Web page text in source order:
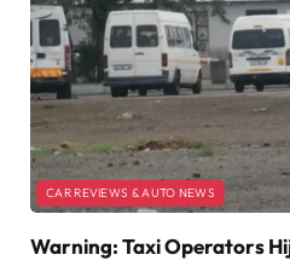
CAR REVIEWS & AUTO NEWS
Warning: Taxi Operators